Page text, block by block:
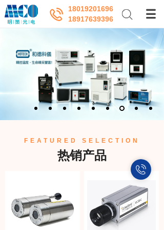
18917639396
18019201696
FEATURED SELECTION
热销产品